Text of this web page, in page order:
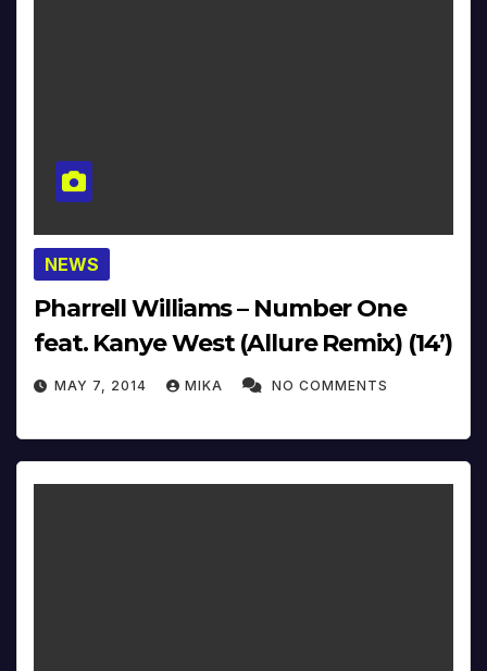
NEWS
Pharrell Williams – Number One
feat. Kanye West (Allure Remix) (14’)
MAY 7, 2014 MIKA NO COMMENTS